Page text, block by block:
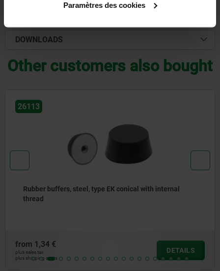
Paramètres des cookies
DOWNLOADS
Other customers also bought
26113
Rubber buffers, steel, type EK conical with internal
thread
from 1,34 €
plus sales tax
plus shipping costs
DETAILS